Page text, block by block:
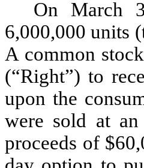
On March
6,000,000 units
A common
(“Right”) to
upon the
were sold at
proceeds of